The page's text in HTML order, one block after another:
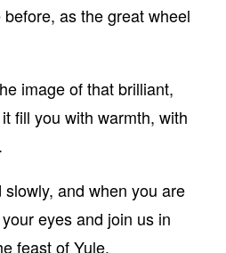
as the great wheel
image of that brilliant,
fill you with warmth, with
and when you are
eyes and join us in
feast of Yule.